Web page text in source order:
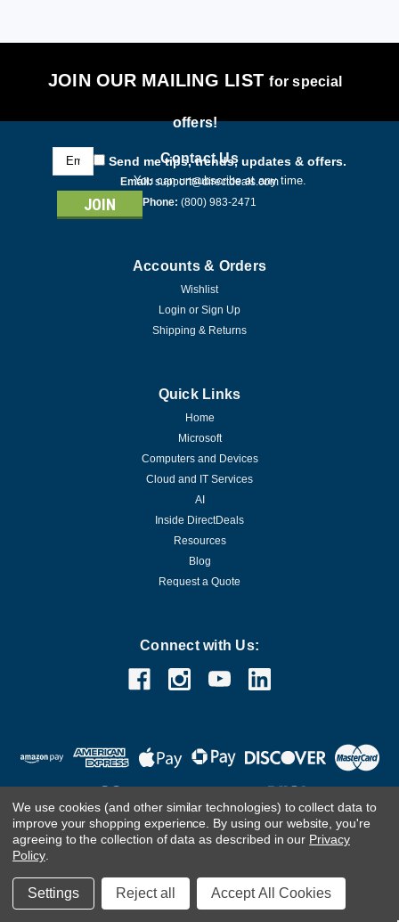
JOIN OUR MAILING LISTfor special
offers!
Email
Address
Send me tips, trends, updates & offers.
You can unsubscribe at any time.
Contact Us
Email: support@directdeals.com
Phone: (800) 983-2471
Accounts & Orders
Wishlist
Login or Sign Up
Shipping & Returns
Quick Links
Home
Microsoft
Computers and Devices
Cloud and IT Services
AI
Inside DirectDeals
Resources
Blog
Request a Quote
Connect with Us:
Customer Care TeamContact Us.If you are using a screen
reader and are having problems using this website, please
call(800) 983-2471 for assistance.
We use cookies (and other similar technologies) to collect data to
improve your shopping experience. By using our website, you're
agreeing to the collection of data as described in our Privacy
Policy.
Settings Reject all Accept All Cookies